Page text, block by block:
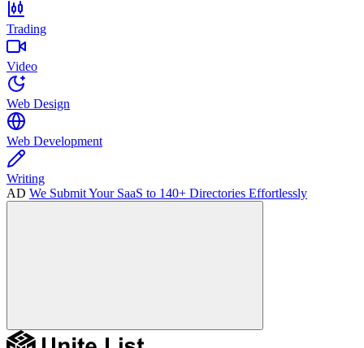
Trading
Video
Web Design
Web Development
Writing
AD We Submit Your SaaS to 140+ Directories Effortlessly